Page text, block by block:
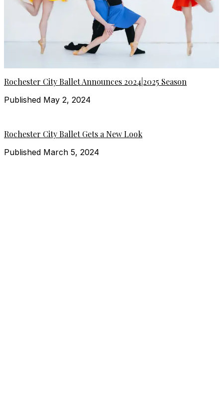
Rochester City Ballet Announces 2024|2025 Season
Published May 2, 2024
Rochester City Ballet Gets a New Look
Published March 5, 2024